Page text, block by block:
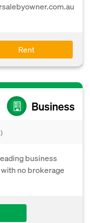
Rent
Business
business
no brokerage